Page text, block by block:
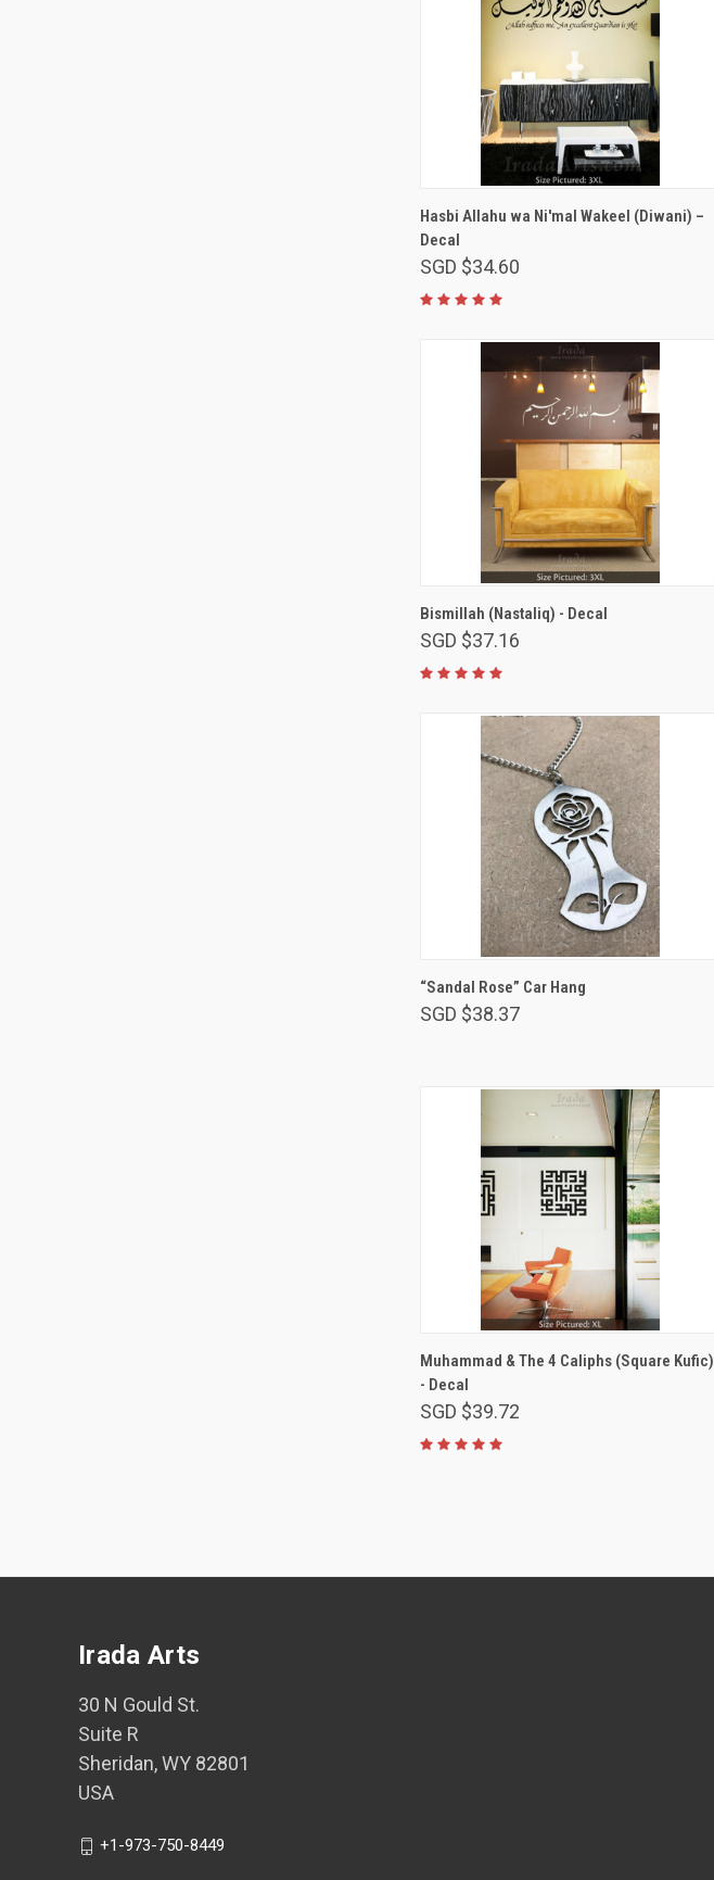
Hasbi Allahu wa Ni'mal Wakeel (Diwani) –
Decal
SGD $34.60
VIEW OPTIONS
Bismillah (Nastaliq) - Decal
SGD $37.16
“Sandal Rose” Car Hang
SGD $38.37
Muhammad & The 4 Caliphs (Square Kufic)
- Decal
SGD $39.72
Irada Arts
30 N Gould St.
Suite R
Sheridan, WY 82801
USA
+1-973-750-8449